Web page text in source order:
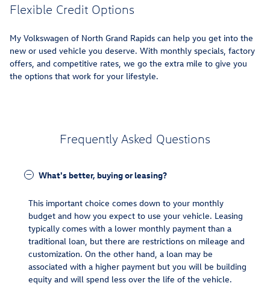
Flexible Credit Options
My Volkswagen of North Grand Rapids can help you get into the
new or used vehicle you deserve. With monthly specials, factory
offers, and competitive rates, we go the extra mile to give you
the options that work for your lifestyle.
Frequently Asked Questions
What's better, buying or leasing?
This important choice comes down to your monthly
budget and how you expect to use your vehicle. Leasing
typically comes with a lower monthly payment than a
traditional loan, but there are restrictions on mileage and
customization. On the other hand, a loan may be
associated with a higher payment but you will be building
equity and will spend less over the life of the vehicle.